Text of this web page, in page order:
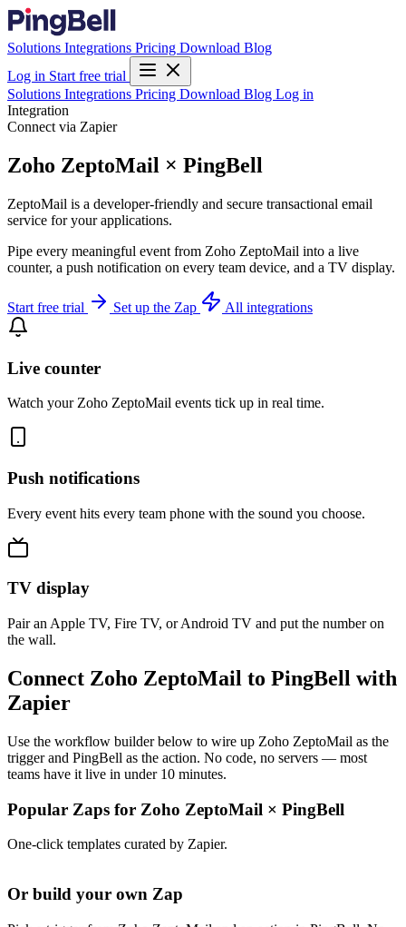
Solutions Integrations Pricing Download Blog
Log in Start free trial
Solutions Integrations Pricing Download Blog Log in
Integration
Connect via Zapier
Zoho ZeptoMail × PingBell
ZeptoMail is a developer-friendly and secure transactional email
service for your applications.
Pipe every meaningful event from Zoho ZeptoMail into a live
counter, a push notification on every team device, and a TV display.
Start free trial Set up the Zap All integrations
Live counter
Watch your Zoho ZeptoMail events tick up in real time.
Push notifications
Every event hits every team phone with the sound you choose.
TV display
Pair an Apple TV, Fire TV, or Android TV and put the number on
the wall.
Connect Zoho ZeptoMail to PingBell with
Zapier
Use the workflow builder below to wire up Zoho ZeptoMail as the
trigger and PingBell as the action. No code, no servers — most
teams have it live in under 10 minutes.
Popular Zaps for Zoho ZeptoMail × PingBell
One-click templates curated by Zapier.
Or build your own Zap